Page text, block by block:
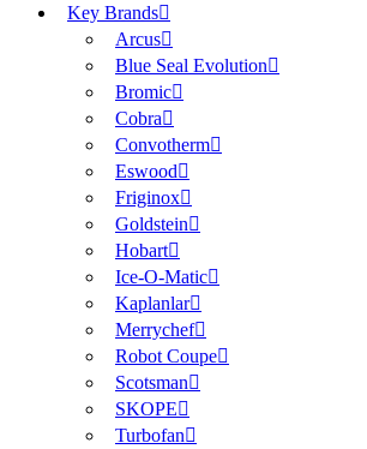
Key Brands
Arcus
Blue Seal Evolution
Bromic
Cobra
Convotherm
Eswood
Friginox
Goldstein
Hobart
Ice-O-Matic
Kaplanlar
Merrychef
Robot Coupe
Scotsman
SKOPE
Turbofan